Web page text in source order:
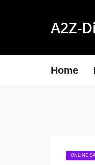
A2Z-
Home
ONLINE